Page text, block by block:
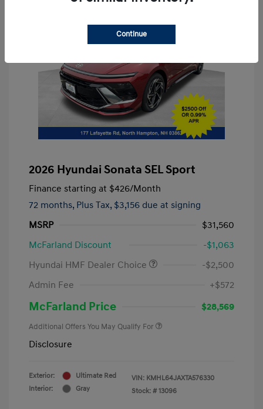
2026 Hyundai Sonata SEL Sport
Finance starting at $426/Month
72 months, Plus Tax, $3,156 due at signing
MSRP
$31,560
McFarland Discount
-$1,063
Hyundai HMF Dealer Choice
-$2,500
Admin Fee
+$572
McFarland Price $28,569
Additional Offers You May Qualify For
Disclosure
Exterior:
Ultimate Red
Interior:
Gray
VIN: KMHL64JAXTA576330
Stock: # 13096
Continue